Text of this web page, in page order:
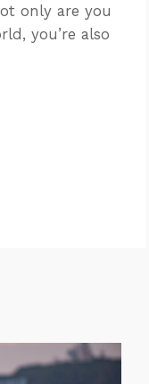
only are you
you’re also